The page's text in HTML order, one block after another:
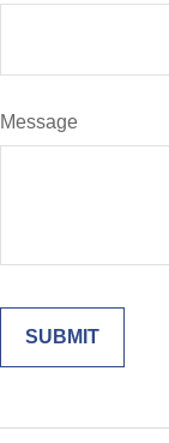
Message